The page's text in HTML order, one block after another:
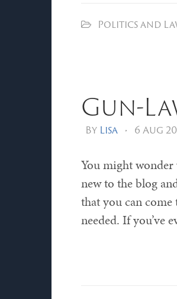
Politics and
Gun-
By Lisa • 6 Aug
You might
new to the blog
that you can
needed. If you’ve